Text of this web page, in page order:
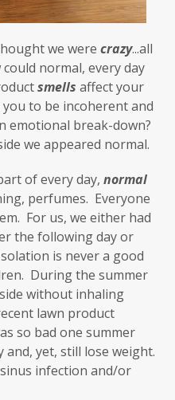
motion
frequency
glaucoma
gluten
gluten free
gluten sensitivity
gratitude
greens
gut microbiome
headaches
health clues
heart health
metals
HGH
intolerance
we were crazy...all
normal, every day
smells affect your
to be incoherent and
emotional break-down?
we appeared normal.
of every day, normal
perfumes.  Everyone
For us, we either had
the following day or
is never a good
During the summer
without inhaling
lawn product
so bad one summer
yet, still lose weight.
infection and/or